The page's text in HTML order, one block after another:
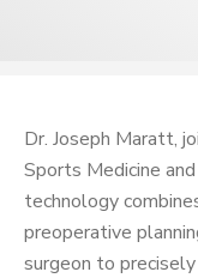
Dr. Joseph Maratt,
Sports Medicine
technology
preoperative
surgeon to